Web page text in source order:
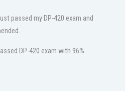
passed my DP-420 exam and
DP-420 exam with 96%.